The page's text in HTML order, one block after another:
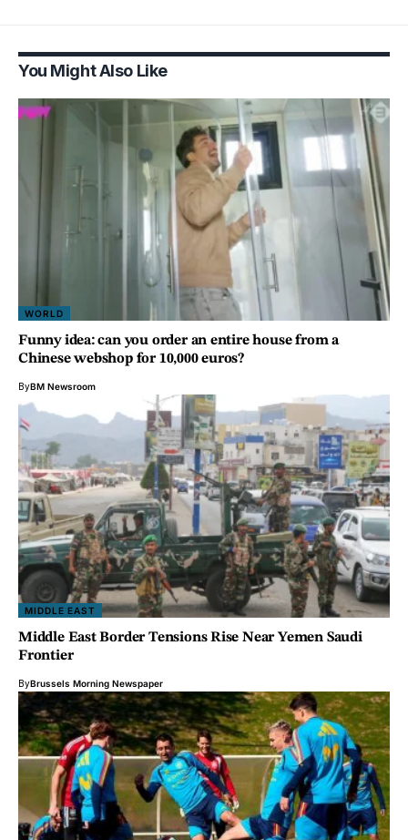
You Might Also Like
WORLD
Funny idea: can you order an entire house from a
Chinese webshop for 10,000 euros?
ByBM Newsroom
MIDDLE EAST
Middle East Border Tensions Rise Near Yemen Saudi
Frontier
ByBrussels Morning Newspaper